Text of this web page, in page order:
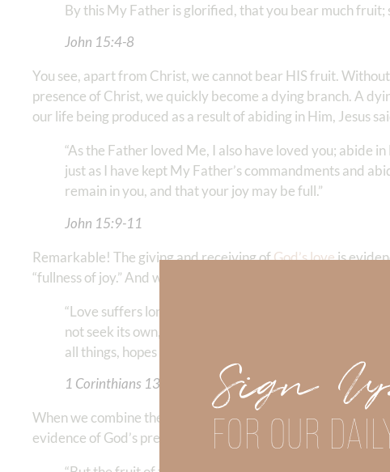
By this My Father is glorified, that you bear much fruit;
John 15:4-8
You see, apart from Christ, we cannot bear HIS fruit.
presence of Christ, we quickly become a dying branch. A
our life being produced as a result of abiding in Him, Jesus
“As the Father loved Me, I also have loved you; abide
just as I have kept My Father’s commandments and
remain in you, and that your joy may be full.”
John 15:9-11
Remarkable! The giving and receiving ofGod’s loveis
“fullness of joy.” And what does this love really look like?
“Love suffers long and is kind; love does not envy; love
not seek its own, is not provoked, thinks no evil; does
all things, hopes all things, endures all things. Love never
1 Corinthians 13:4-8
When we combine the above description of the love of
evidence of God’s presence:
Sign
FOR OUR